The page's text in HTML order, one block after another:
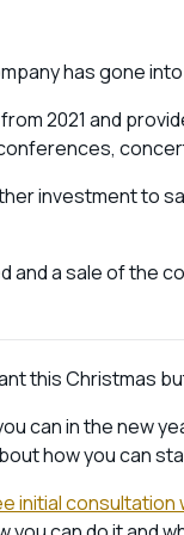
has gone
2021 and
investment to
a sale of the
this Christmas
can in the new
how you can
initial